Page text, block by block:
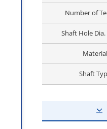
Number of
Shaft Hole
Material
Shaft